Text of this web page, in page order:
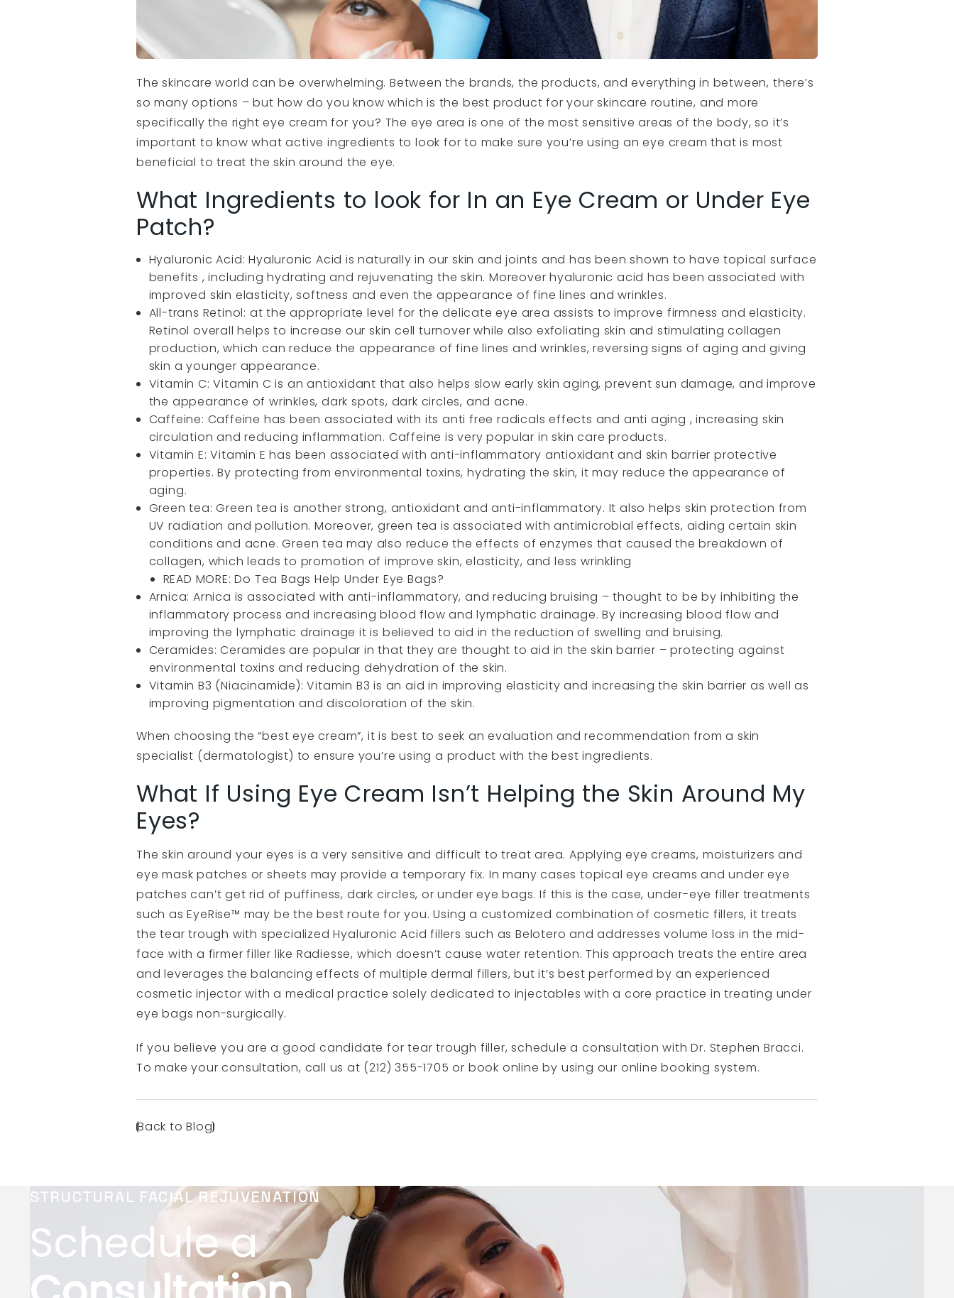
The skincare world can be overwhelming. Between the brands, the products, and everything in between, there’s
so many options – but how do you know which is the best product for your skincare routine, and more
specifically the right eye cream for you? The eye area is one of the most sensitive areas of the body, so it’s
important to know what active ingredients to look for to make sure you’re using an eye cream that is most
beneficial to treat the skin around the eye.
What Ingredients to look for In an Eye Cream or Under Eye
Patch?
Hyaluronic Acid: Hyaluronic Acid is naturally in our skin and joints and has been shown to have topical surface
benefits , including hydrating and rejuvenating the skin. Moreover hyaluronic acid has been associated with
improved skin elasticity, softness and even the appearance of fine lines and wrinkles.
All-trans Retinol: at the appropriate level for the delicate eye area assists to improve firmness and elasticity.
Retinol overall helps to increase our skin cell turnover while also exfoliating skin and stimulating collagen
production, which can reduce the appearance of fine lines and wrinkles, reversing signs of aging and giving
skin a younger appearance.
Vitamin C: Vitamin C is an antioxidant that also helps slow early skin aging, prevent sun damage, and improve
the appearance of wrinkles, dark spots, dark circles, and acne.
Caffeine: Caffeine has been associated with its anti free radicals effects and anti aging , increasing skin
circulation and reducing inflammation. Caffeine is very popular in skin care products.
Vitamin E: Vitamin E has been associated with anti-inflammatory antioxidant and skin barrier protective
properties. By protecting from environmental toxins, hydrating the skin, it may reduce the appearance of
aging.
Green tea: Green tea is another strong, antioxidant and anti-inflammatory. It also helps skin protection from
UV radiation and pollution. Moreover, green tea is associated with antimicrobial effects, aiding certain skin
conditions and acne. Green tea may also reduce the effects of enzymes that caused the breakdown of
collagen, which leads to promotion of improve skin, elasticity, and less wrinkling
READ MORE:Do Tea Bags Help Under Eye Bags?
Arnica: Arnica is associated with anti-inflammatory, and reducing bruising – thought to be by inhibiting the
inflammatory process and increasing blood flow and lymphatic drainage. By increasing blood flow and
improving the lymphatic drainage it is believed to aid in the reduction of swelling and bruising.
Ceramides: Ceramides are popular in that they are thought to aid in the skin barrier – protecting against
environmental toxins and reducing dehydration of the skin.
Vitamin B3 (Niacinamide): Vitamin B3 is an aid in improving elasticity and increasing the skin barrier as well as
improving pigmentation and discoloration of the skin.
When choosing the “best eye cream”, it is best to seek an evaluation and recommendation from a skin
specialist (dermatologist) to ensure you’re using a product with the best ingredients.
What If Using Eye Cream Isn’t Helping the Skin Around My
Eyes?
The skin around your eyes is a very sensitive and difficult to treat area. Applying eye creams, moisturizers and
eye mask patches or sheets may provide a temporary fix. In many cases topical eye creams and under eye
patches can’t get rid of puffiness, dark circles, or under eye bags. If this is the case, under-eye filler treatments
such as EyeRise™ may be the best route for you. Using a customized combination of cosmetic fillers, it treats
the tear trough with specialized Hyaluronic Acid fillers such as Belotero and addresses volume loss in the mid-
face with a firmer filler like Radiesse, which doesn’t cause water retention. This approach treats the entire area
and leverages the balancing effects of multiple dermal fillers, but it’s best performed by an experienced
cosmetic injector with a medical practice solely dedicated to injectables with a core practice in treating under
eye bags non-surgically.
If you believe you are a good candidate for tear trough filler, schedule a consultation with Dr. Stephen Bracci.
To make your consultation, call us at (212) 355-1705 or book online by using our online booking system.
Back to Blog
STRUCTURAL FACIAL REJUVENATION
Schedule a